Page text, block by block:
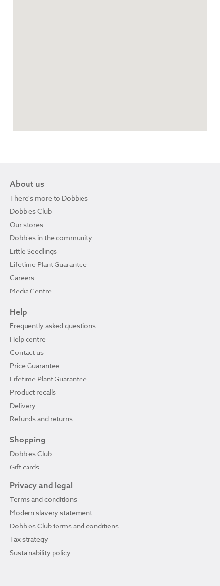
About us
There's more to Dobbies
Dobbies Club
Our stores
Dobbies in the community
Little Seedlings
Lifetime Plant Guarantee
Careers
Media Centre
Help
Frequently asked questions
Help centre
Contact us
Price Guarantee
Lifetime Plant Guarantee
Product recalls
Delivery
Refunds and returns
Shopping
Dobbies Club
Gift cards
Privacy and legal
Terms and conditions
Modern slavery statement
Dobbies Club terms and conditions
Tax strategy
Sustainability policy